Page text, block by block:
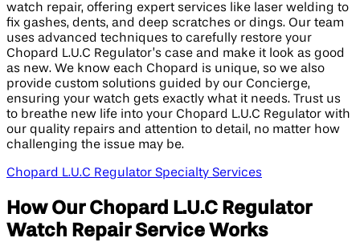
watch repair, offering expert services like laser welding to
fix gashes, dents, and deep scratches or dings. Our team
uses advanced techniques to carefully restore your
Chopard L.U.C Regulator’s case and make it look as good
as new. We know each Chopard is unique, so we also
provide custom solutions guided by our Concierge,
ensuring your watch gets exactly what it needs. Trust us
to breathe new life into your Chopard L.U.C Regulator with
our quality repairs and attention to detail, no matter how
challenging the issue may be.
Chopard L.U.C Regulator Specialty Services
How Our Chopard L.U.C Regulator
Watch Repair Service Works